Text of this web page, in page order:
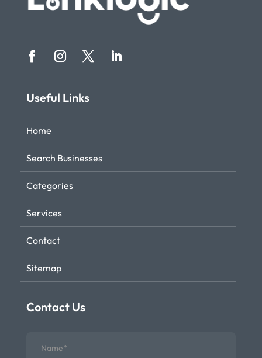
Useful Links
Home
Search Businesses
Categories
Services
Contact
Sitemap
Contact Us